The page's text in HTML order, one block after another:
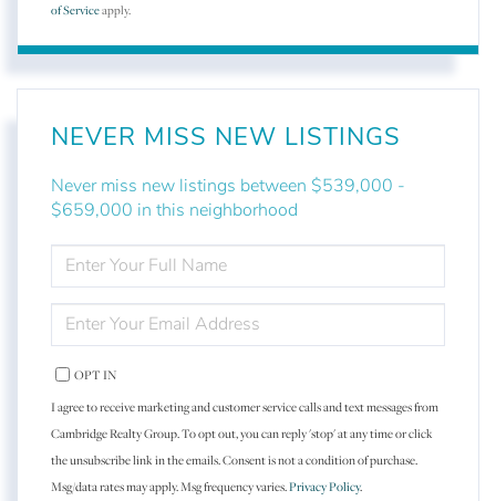
of Serviceapply.
NEVER MISS NEW LISTINGS
Never miss new listings between $539,000 -
$659,000 in this neighborhood
ENTER
FULL
NAME
ENTER
YOUR
EMAIL
OPT IN
I agree to receive marketing and customer service calls and text messages from
Cambridge Realty Group. To opt out, you can reply 'stop' at any time or click
the unsubscribe link in the emails. Consent is not a condition of purchase.
Msg/data rates may apply. Msg frequency varies.Privacy Policy.